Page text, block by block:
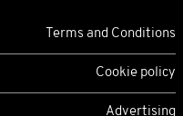
Terms and Conditions
Cookie policy
Advertising